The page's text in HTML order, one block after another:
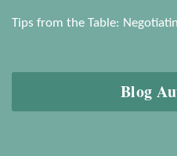
Tips from the Table:
Blog